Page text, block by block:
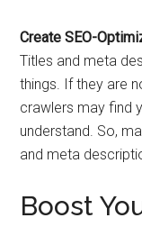
Create SEO-
Titles and meta
things. If they are
crawlers may find
understand. So,
and meta
Boost